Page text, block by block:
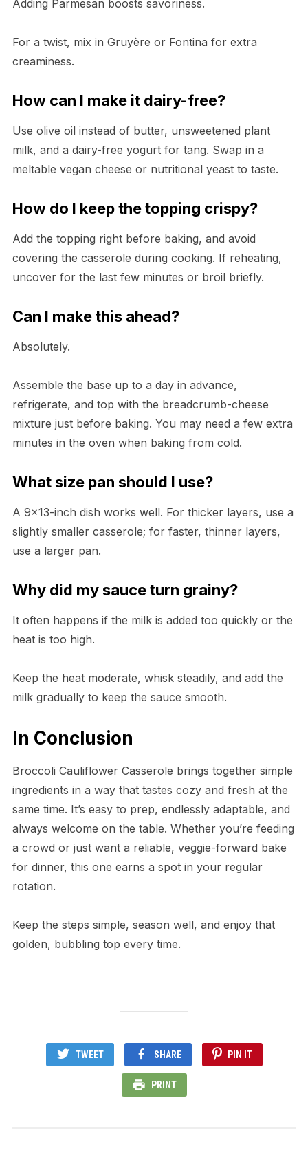
Adding Parmesan boosts savoriness.
For a twist, mix in Gruyère or Fontina for extra
creaminess.
How can I make it dairy-free?
Use olive oil instead of butter, unsweetened plant
milk, and a dairy-free yogurt for tang. Swap in a
meltable vegan cheese or nutritional yeast to taste.
How do I keep the topping crispy?
Add the topping right before baking, and avoid
covering the casserole during cooking. If reheating,
uncover for the last few minutes or broil briefly.
Can I make this ahead?
Absolutely.
Assemble the base up to a day in advance,
refrigerate, and top with the breadcrumb-cheese
mixture just before baking. You may need a few extra
minutes in the oven when baking from cold.
What size pan should I use?
A 9×13-inch dish works well. For thicker layers, use a
slightly smaller casserole; for faster, thinner layers,
use a larger pan.
Why did my sauce turn grainy?
It often happens if the milk is added too quickly or the
heat is too high.
Keep the heat moderate, whisk steadily, and add the
milk gradually to keep the sauce smooth.
In Conclusion
Broccoli Cauliflower Casserole brings together simple
ingredients in a way that tastes cozy and fresh at the
same time. It’s easy to prep, endlessly adaptable, and
always welcome on the table. Whether you’re feeding
a crowd or just want a reliable, veggie-forward bake
for dinner, this one earns a spot in your regular
rotation.
Keep the steps simple, season well, and enjoy that
golden, bubbling top every time.
TWEET SHARE PIN IT
PRINT